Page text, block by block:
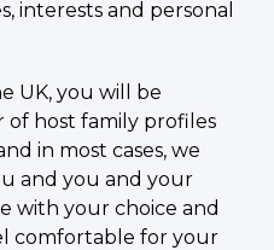
interests and personal
UK, you will be
host family profiles
in most cases, we
and you and your
with your choice and
comfortable for your